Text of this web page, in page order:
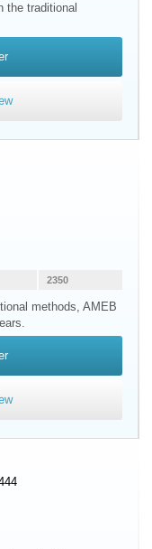
the traditional
2350
methods, AMEB